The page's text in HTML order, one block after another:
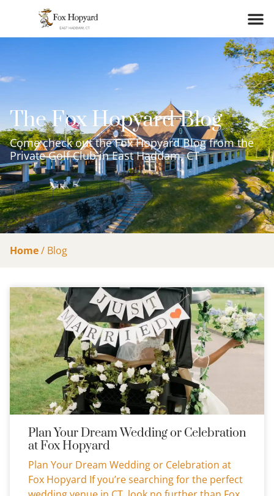
The Fox Hopyard Blog
Come check out the Fox Hopyard Blog from the
Private Golf Club in East Haddam, CT
Home/ Blog
Plan Your Dream Wedding or Celebration
at Fox Hopyard
Plan Your Dream Wedding or Celebration at
Fox Hopyard If you’re searching for the perfect